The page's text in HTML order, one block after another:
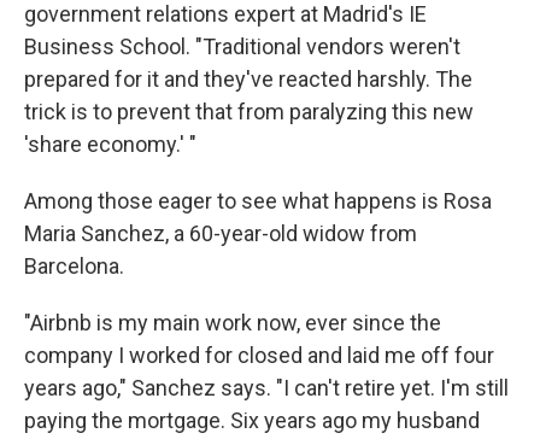
government relations expert at Madrid's IE
Business School. "Traditional vendors weren't
prepared for it and they've reacted harshly. The
trick is to prevent that from paralyzing this new
'share economy.' "
Among those eager to see what happens is Rosa
Maria Sanchez, a 60-year-old widow from
Barcelona.
"Airbnb is my main work now, ever since the
company I worked for closed and laid me off four
years ago," Sanchez says. "I can't retire yet. I'm still
paying the mortgage. Six years ago my husband